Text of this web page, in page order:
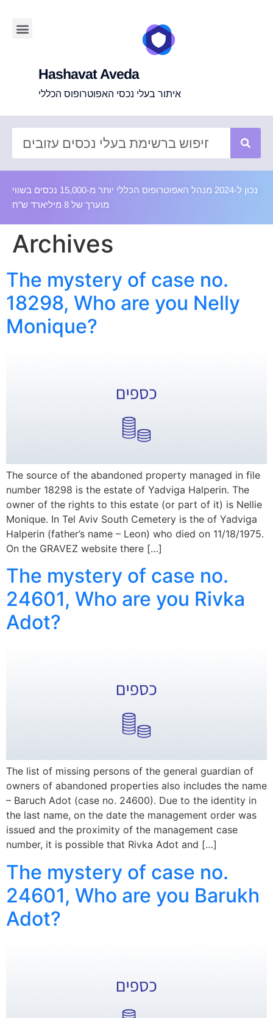
Hashavat Aveda
איתור בעלי נכסי האפוטרופוס הכללי
נכון ל-2024 מנהל האפוטרופוס הכללי יותר מ-15,000 נכסים בשווי
מוערך של 8 מיליארד ש"ח
Archives
The mystery of case no.
18298, Who are you Nelly
Monique?
The source of the abandoned property managed in file
number 18298 is the estate of Yadviga Halperin. The
owner of the rights to this estate (or part of it) is Nellie
Monique. In Tel Aviv South Cemetery is the of Yadviga
Halperin (father’s name – Leon) who died on 11/18/1975.
On the GRAVEZ website there […]
The mystery of case no.
24601, Who are you Rivka
Adot?
The list of missing persons of the general guardian of
owners of abandoned properties also includes the name
– Baruch Adot (case no. 24600). Due to the identity in
the last name, on the date the management order was
issued and the proximity of the management case
number, it is possible that Rivka Adot and […]
The mystery of case no.
24601, Who are you Barukh
Adot?